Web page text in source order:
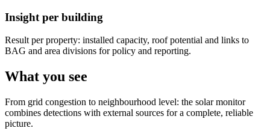
Insight per building
Result per property: installed capacity, roof potential and links to
BAG and area divisions for policy and reporting.
What you see
From grid congestion to neighbourhood level: the solar monitor
combines detections with external sources for a complete, reliable
picture.